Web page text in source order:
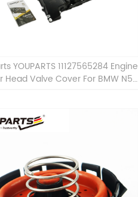
YOUPARTS 11127565284 Engine
Head Valve Cover For BMW N54